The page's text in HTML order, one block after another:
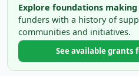
Explore foundations
funders with a history of
communities and initiatives.
See available grants